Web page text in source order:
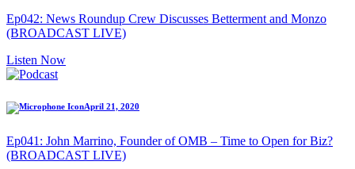
Ep042: News Roundup Crew Discusses Betterment and Monzo
(BROADCAST LIVE)
Listen Now
April 21, 2020
Ep041: John Marrino, Founder of OMB – Time to Open for Biz?
(BROADCAST LIVE)